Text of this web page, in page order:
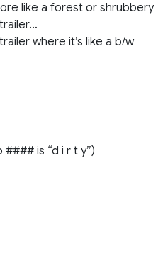
like a forest or shrubbery
where it’s like a b/w
is “d i r t y”)